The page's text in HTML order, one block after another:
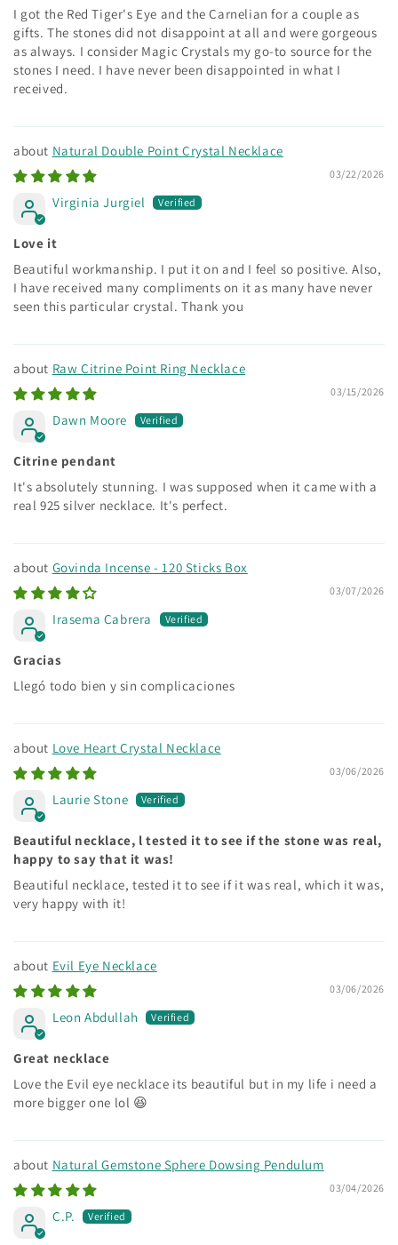
I got the Red Tiger's Eye and the Carnelian for a couple as
gifts. The stones did not disappoint at all and were gorgeous
as always. I consider Magic Crystals my go-to source for the
stones I need. I have never been disappointed in what I
received.
Natural Double Point Crystal Necklace
03/22/2026
Virginia Jurgiel
Love it
Beautiful workmanship. I put it on and I feel so positive. Also,
I have received many compliments on it as many have never
seen this particular crystal. Thank you
Raw Citrine Point Ring Necklace
03/15/2026
Dawn Moore
Citrine pendant
It's absolutely stunning. I was supposed when it came with a
real 925 silver necklace. It's perfect.
Govinda Incense - 120 Sticks Box
03/07/2026
Irasema Cabrera
Gracias
Llegó todo bien y sin complicaciones
Love Heart Crystal Necklace
03/06/2026
Laurie Stone
Beautiful necklace, l tested it to see if the stone was real,
happy to say that it was!
Beautiful necklace, tested it to see if it was real, which it was,
very happy with it!
Evil Eye Necklace
03/06/2026
Leon Abdullah
Great necklace
Love the Evil eye necklace its beautiful but in my life i need a
more bigger one lol 😆
Natural Gemstone Sphere Dowsing Pendulum
03/04/2026
C.P.